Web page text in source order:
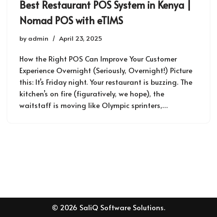
Best Restaurant POS System in Kenya |
Nomad POS with eTIMS
by admin April 23, 2025
How the Right POS Can Improve Your Customer
Experience Overnight (Seriously, Overnight!) Picture
this: It’s Friday night. Your restaurant is buzzing. The
kitchen’s on fire (figuratively, we hope), the
waitstaff is moving like Olympic sprinters,…
© 2026 SaliQ Software Solutions.